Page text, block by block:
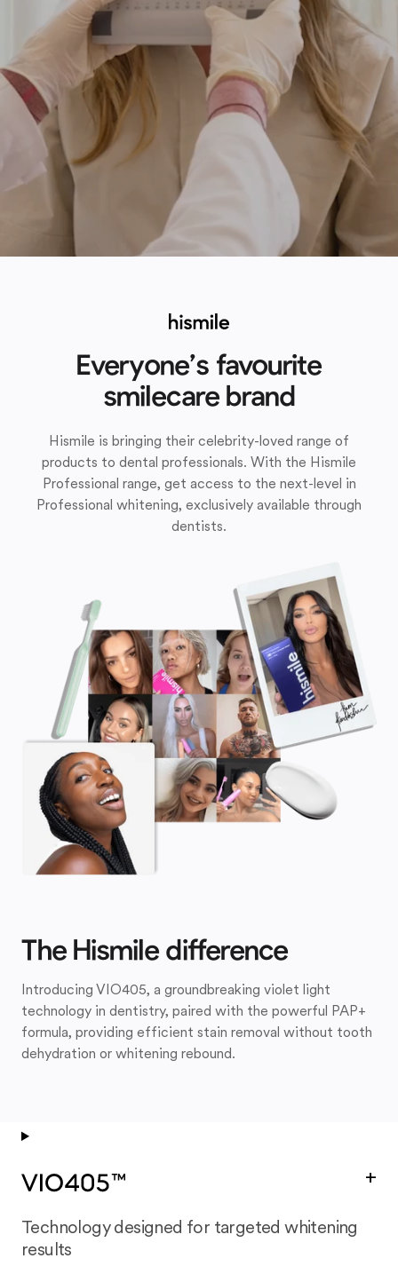
Everyone’s favourite
smilecare brand
Hismile is bringing their celebrity-loved range of
products to dental professionals. With the Hismile
Professional range, get access to the next-level in
Professional whitening, exclusively available through
dentists.
The Hismile difference
Introducing VIO405, a groundbreaking violet light
technology in dentistry, paired with the powerful PAP+
formula, providing efficient stain removal without tooth
dehydration or whitening rebound.
Technology designed for targeted whitening
results
+